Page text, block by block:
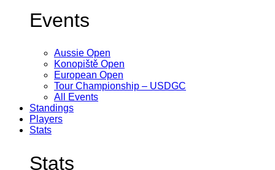
Events
Aussie Open
Konopiště Open
European Open
Tour Championship – USDGC
All Events
Standings
Players
Stats
Stats